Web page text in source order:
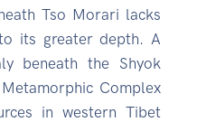
Tso Morari lacks
its greater depth. A
beneath the Shyok
Complex
in western Tibet